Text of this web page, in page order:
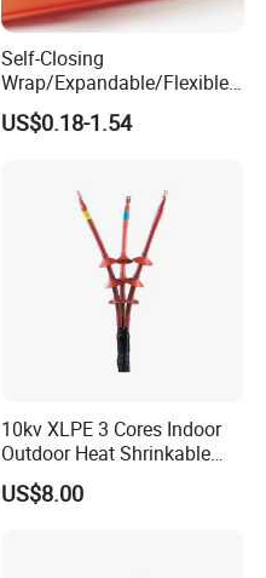
Self-Closing
Wrap/Expandable/Flexible/
Cable Protective
Management/Wire
US$0.18-1.54
10kv XLPE 3 Cores Indoor
Outdoor Heat Shrinkable
Termination 8.7/15kv Cable
Accessories Heat Shrink
US$8.00